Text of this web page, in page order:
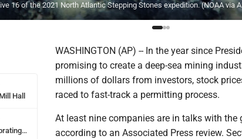
16 of the 2021 North Atlantic Stepping Stones expedition. (NOAA via
Hall
WASHINGTON (AP) -- In the year since
promising to create a deep-sea mining
millions of dollars from investors, stock
raced to fast-track a permitting process.
At least nine companies are in talks with
according to an Associated Press review.